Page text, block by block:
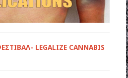
LEGALIZE CANNABIS